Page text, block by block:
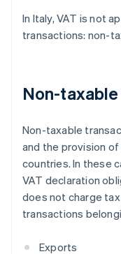
In Italy, VAT is not
transactions: non-
Non-
Non-taxable
and the provision
countries. In these
VAT declaration
does not charge
transactions
Exports